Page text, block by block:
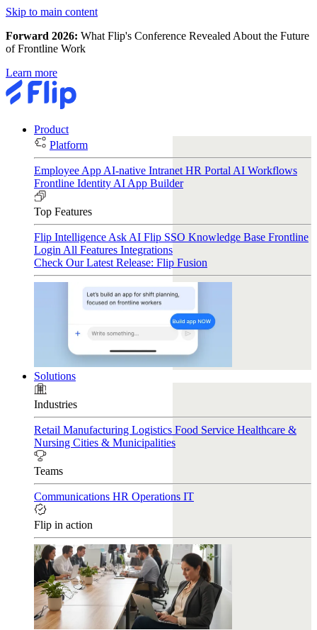
Skip to main content
Forward 2026: What Flip's Conference Revealed About the Future
of Frontline Work
Learn more
Product
Platform
Employee App AI-native Intranet HR Portal AI Workflows
Frontline Identity AI App Builder
Top Features
Flip Intelligence Ask AI Flip SSO Knowledge Base Frontline
Login All Features Integrations
Check Our Latest Release: Flip Fusion
Solutions
Industries
Retail Manufacturing Logistics Food Service Healthcare &
Nursing Cities & Municipalities
Teams
Communications HR Operations IT
Flip in action